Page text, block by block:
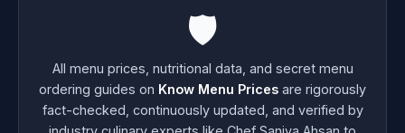
🛡️
All menu prices, nutritional data, and secret menu
ordering guides on Know Menu Prices are rigorously
fact-checked, continuously updated, and verified by